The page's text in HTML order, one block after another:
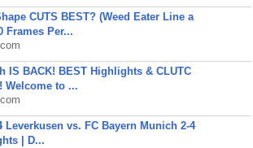
CUTS BEST? (Weed Eater Line a
Frames Per...
IS BACK! BEST Highlights & CLUTC
Welcome to ...
Leverkusen vs. FC Bayern Munich 2-4
| D...